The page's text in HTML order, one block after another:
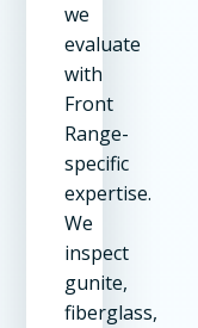
we
evaluate
with
Front
Range-
specific
expertise.
We
inspect
gunite,
fiberglass,